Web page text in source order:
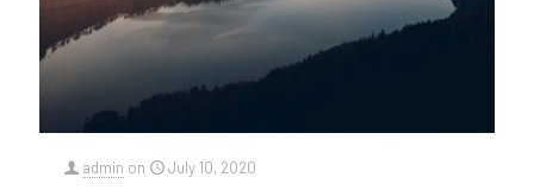
admin on July 10, 2020